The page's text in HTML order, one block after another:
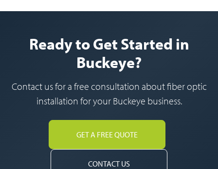
Ready to Get Started in
Buckeye?
Contact us for a free consultation about fiber optic
installation for your Buckeye business.
GET A FREE QUOTE
CONTACT US